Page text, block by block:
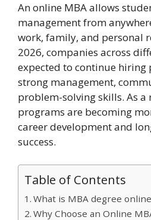
An online MBA allows
management from
work, family, and personal
2026, companies across
expected to continue hiring
strong management,
problem-solving skills. As a
programs are becoming
career development and
success.
Table of Contents
What is MBA degree
Why Choose an Online